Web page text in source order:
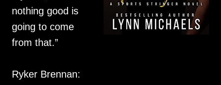
nothing good is
going to come
from that.”
Ryker Brennan: